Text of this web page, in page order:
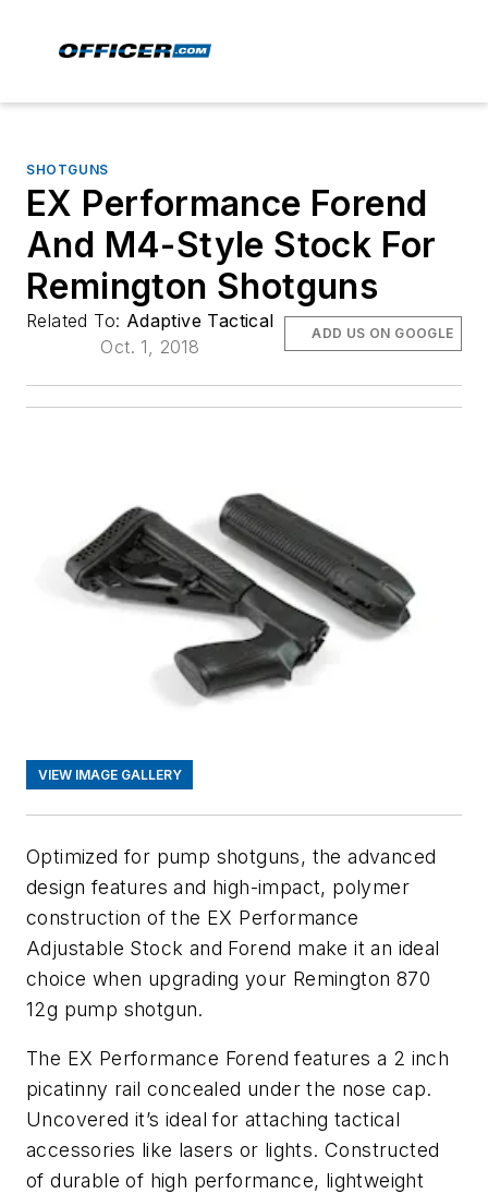
SHOTGUNS
EX Performance Forend
And M4-Style Stock For
Remington Shotguns
Related To: Adaptive Tactical
Oct. 1, 2018
ADD US ON GOOGLE
VIEW IMAGE GALLERY
Optimized for pump shotguns, the advanced
design features and high-impact, polymer
construction of the EX Performance
Adjustable Stock and Forend make it an ideal
choice when upgrading your Remington 870
12g pump shotgun.
The EX Performance Forend features a 2 inch
picatinny rail concealed under the nose cap.
Uncovered it’s ideal for attaching tactical
accessories like lasers or lights. Constructed
of durable of high performance, lightweight